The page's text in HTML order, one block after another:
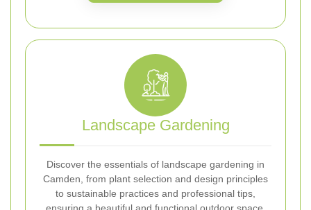
Landscape Gardening
Discover the essentials of landscape gardening in
Camden, from plant selection and design principles
to sustainable practices and professional tips,
ensuring a beautiful and functional outdoor space.